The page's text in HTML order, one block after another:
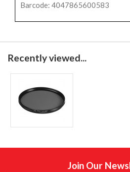
Barcode: 4047865600583
Recently viewed...
Join Our